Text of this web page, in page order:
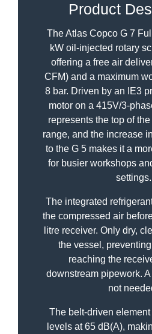
Product
The Atlas Copco G 7
kW oil-injected rotary
offering a free air
CFM) and a maximum
8 bar. Driven by an IE3
motor on a 415V/3-
represents the top of
range, and the increase
to the G 5 makes it a
for busier workshops
settings.
The integrated
the compressed air
litre receiver. Only dry,
the vessel,
reaching the
downstream pipework.
not
The belt-driven
levels at 65 dB(A),